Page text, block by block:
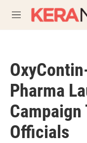
M
e
Pharma
Campaign
Officials